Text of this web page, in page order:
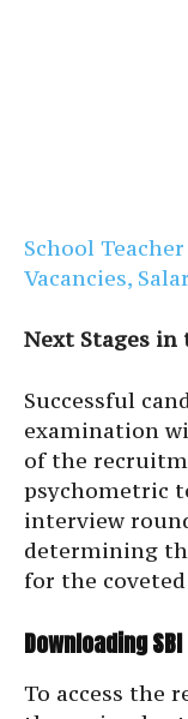
School
Vacancies,
Next Stages in
Successful
examination
of the
psychometric
interview
determining
for the
Downloading
To access the